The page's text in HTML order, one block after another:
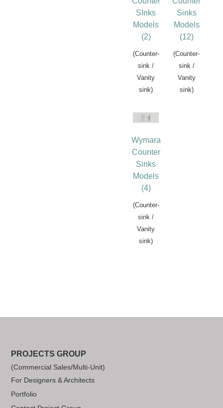
SInks
Models
(2)
(Counter-
sink /
Vanity
sink)
Sinks
Models
(12)
(Counter-
sink /
Vanity
sink)
Wymara
Counter
Sinks
Models
(4)
(Counter-
sink /
Vanity
sink)
PROJECTS GROUP
(Commercial Sales/Multi-Unit)
For Designers & Architects
Portfolio